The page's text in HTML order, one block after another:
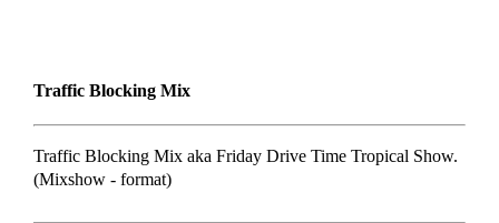
Traffic Blocking Mix
Traffic Blocking Mix aka Friday Drive Time Tropical Show.
(Mixshow - format)